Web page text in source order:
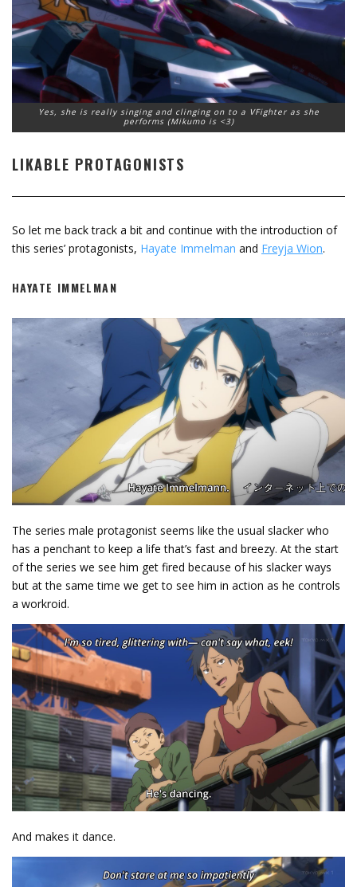
Yes, she is really singing and clinging on to a VFighter as she
performs (Mikumo is <3)
LIKABLE PROTAGONISTS
So let me back track a bit and continue with the introduction of
this series’ protagonists, Hayate Immelman and Freyja Wion.
HAYATE IMMELMAN
The series male protagonist seems like the usual slacker who
has a penchant to keep a life that’s fast and breezy. At the start
of the series we see him get fired because of his slacker ways
but at the same time we get to see him in action as he controls
a workroid.
And makes it dance.